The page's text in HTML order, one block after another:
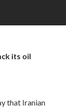
its oil
that Iranian